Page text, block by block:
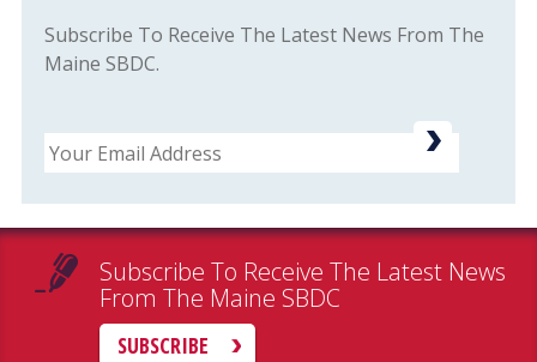
Subscribe To Receive The Latest News From The
Maine SBDC.
Email
Subscribe To Receive The Latest News
From The Maine SBDC
SUBSCRIBE